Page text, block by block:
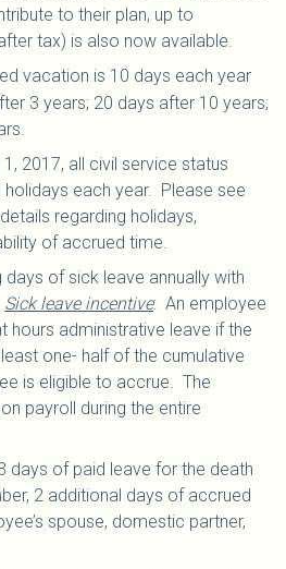
to their plan, up to
tax) is also now available.
vacation is 10 days each year
3 years; 20 days after 10 years;
2017, all civil service status
each year. Please see
regarding holidays,
of accrued time.
days of sick leave annually with
Sick leave incentive: An employee
hours administrative leave if the
one- half of the cumulative
is eligible to accrue. The
payroll during the entire
days of paid leave for the death
2 additional days of accrued
spouse, domestic partner,